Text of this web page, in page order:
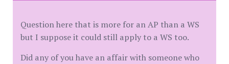
Question here that is more for an AP than a WS
but I suppose it could still apply to a WS too.
Did any of you have an affair with someone who